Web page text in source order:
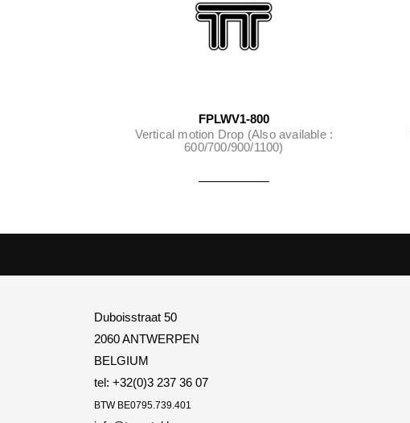
FPLWV1-800
Vertical motion Drop (Also available :
600/700/900/1100)
Duboisstraat 50
2060 ANTWERPEN
BELGIUM
tel: +32(0)3 237 36 07
BTW BE0795.739.401